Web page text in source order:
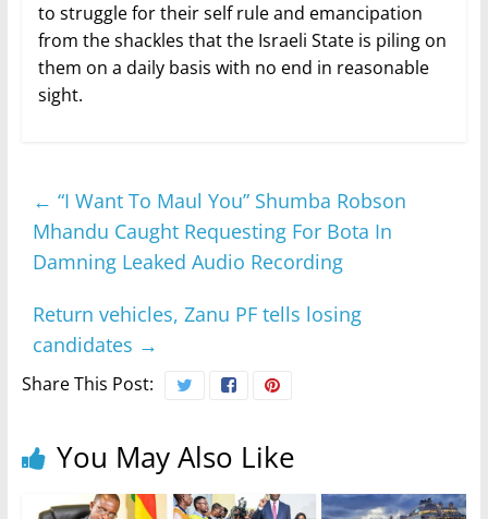
to struggle for their self rule and emancipation
from the shackles that the Israeli State is piling on
them on a daily basis with no end in reasonable
sight.
← “I Want To Maul You” Shumba Robson
Mhandu Caught Requesting For Bota In
Damning Leaked Audio Recording
Return vehicles, Zanu PF tells losing
candidates →
Share This Post:
You May Also Like